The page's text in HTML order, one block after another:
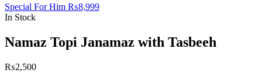
Special For Him ₨8,999
In Stock
Namaz Topi Janamaz with Tasbeeh
₨2,500